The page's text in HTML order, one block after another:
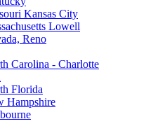
Kansas City
Lowell
Reno
Carolina - Charlotte
Florida
Hampshire